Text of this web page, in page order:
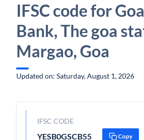
IFSC code for
Bank, The goa
Margao, Goa
Updated on: Saturday, August 1, 2026
IFSC CODE
YESB0GSCB55 Copy